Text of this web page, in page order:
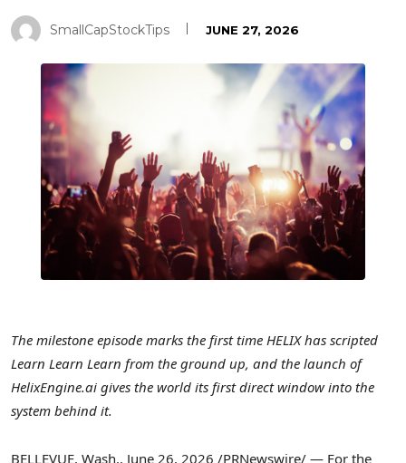
SmallCapStockTips JUNE 27, 2026
The milestone episode marks the first time HELIX has scripted
Learn Learn Learn from the ground up, and the launch of
HelixEngine.ai gives the world its first direct window into the
system behind it.
BELLEVUE, Wash., June 26, 2026 /PRNewswire/ — For the